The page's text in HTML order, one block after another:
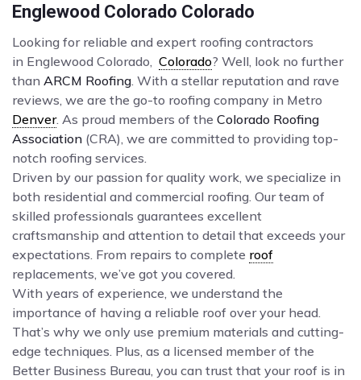
Englewood Colorado Colorado
Looking for reliable and expert roofing contractors
in Englewood Colorado, Colorado? Well, look no further
than ARCM Roofing . With a stellar reputation and rave
reviews, we are the go-to roofing company in Metro
Denver. As proud members of the Colorado Roofing
Association (CRA), we are committed to providing top-
notch roofing services.
Driven by our passion for quality work, we specialize in
both residential and commercial roofing. Our team of
skilled professionals guarantees excellent
craftsmanship and attention to detail that exceeds your
expectations. From repairs to complete roof
replacements, we’ve got you covered.
With years of experience, we understand the
importance of having a reliable roof over your head.
That’s why we only use premium materials and cutting-
edge techniques. Plus, as a licensed member of the
Better Business Bureau, you can trust that your roof is in